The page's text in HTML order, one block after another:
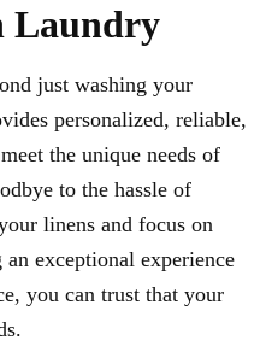
Laundry
just washing your
personalized, reliable,
the unique needs of
to the hassle of
linens and focus on
exceptional experience
you can trust that your